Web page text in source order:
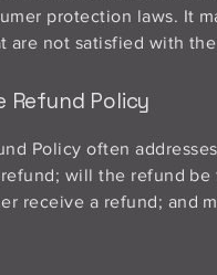
protection laws. It
are not satisfied with
Refund Policy
Policy often
will the refund
receive a refund; and